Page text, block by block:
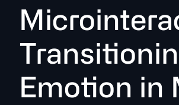
Microintera
T ransitonin
Emoton in